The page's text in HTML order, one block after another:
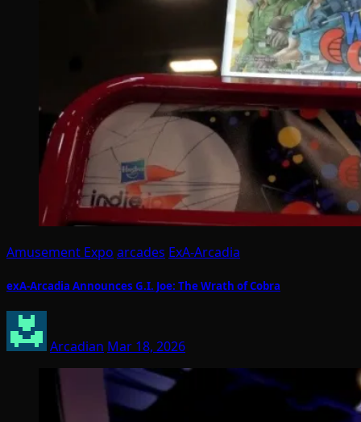
Amusement Expo arcades ExA-Arcadia
exA-Arcadia Announces G.I. Joe: The Wrath of Cobra
Arcadian Mar 18, 2026